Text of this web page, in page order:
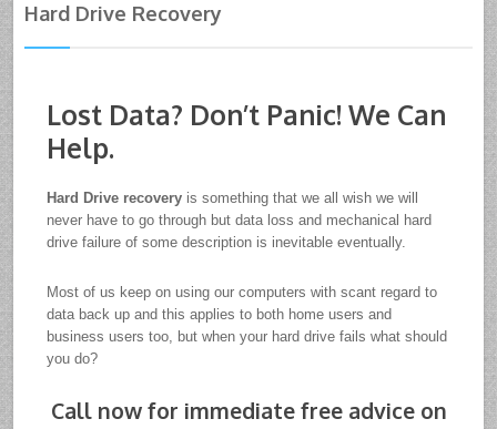
Hard Drive Recovery
Lost Data? Don’t Panic! We Can
Help.
Hard Drive recovery is something that we all wish we will
never have to go through but data loss and mechanical hard
drive failure of some description is inevitable eventually.
Most of us keep on using our computers with scant regard to
data back up and this applies to both home users and
business users too, but when your hard drive fails what should
you do?
Call now for immediate free advice on